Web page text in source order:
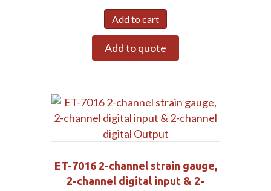
Add to cart
Add to quote
ET-7016 2-channel strain gauge,
2-channel digital input & 2-